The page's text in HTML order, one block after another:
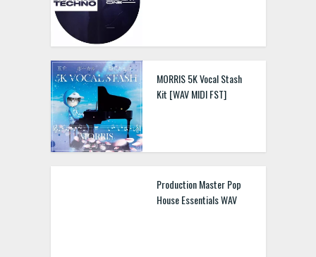
MORRIS 5K Vocal Stash
Kit [WAV MIDI FST]
Production Master Pop
House Essentials WAV